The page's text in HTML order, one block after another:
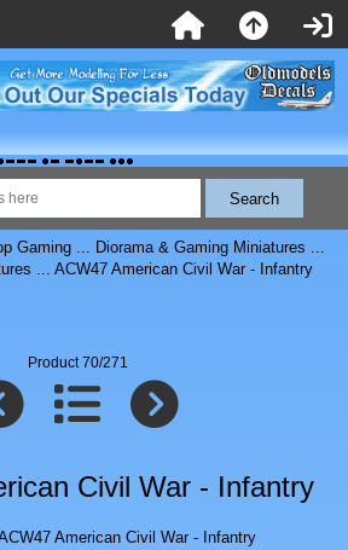
Gaming... Diorama & Gaming Miniatures ...
... ACW47 American Civil War - Infantry
Product 70/271
Civil War - Infantry